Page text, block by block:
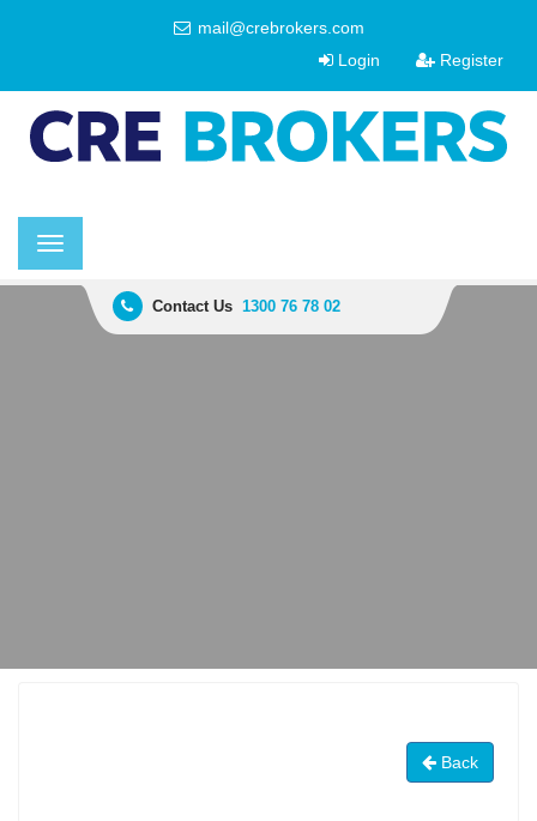
mail@crebrokers.com
Login
Register
Toggle
navigation
Contact Us 1300 76 78 02
Back